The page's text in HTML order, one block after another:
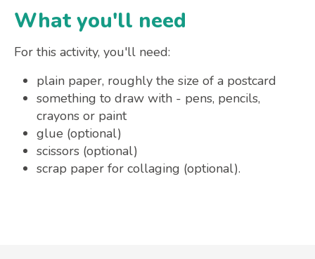
What you'll need
For this activity, you'll need:
plain paper, roughly the size of a postcard
something to draw with - pens, pencils,
crayons or paint
glue (optional)
scissors (optional)
scrap paper for collaging (optional).